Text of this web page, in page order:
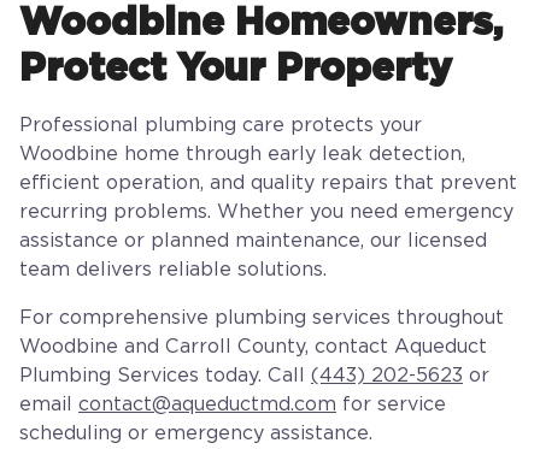
Woodbine Homeowners,
Protect Your Property
Professional plumbing care protects your
Woodbine home through early leak detection,
efficient operation, and quality repairs that prevent
recurring problems. Whether you need emergency
assistance or planned maintenance, our licensed
team delivers reliable solutions.
For comprehensive plumbing services throughout
Woodbine and Carroll County, contact Aqueduct
Plumbing Services today. Call (443) 202-5623 or
email contact@aqueductmd.com for service
scheduling or emergency assistance.